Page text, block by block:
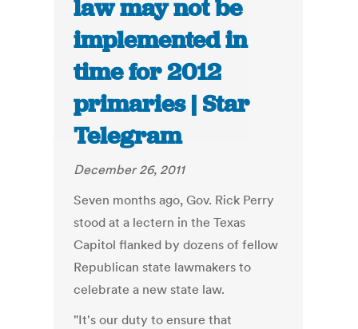
law may not be
implemented in
time for 2012
primaries | Star
Telegram
December 26, 2011
Seven months ago, Gov. Rick Perry
stood at a lectern in the Texas
Capitol flanked by dozens of fellow
Republican state lawmakers to
celebrate a new state law.
"It's our duty to ensure that